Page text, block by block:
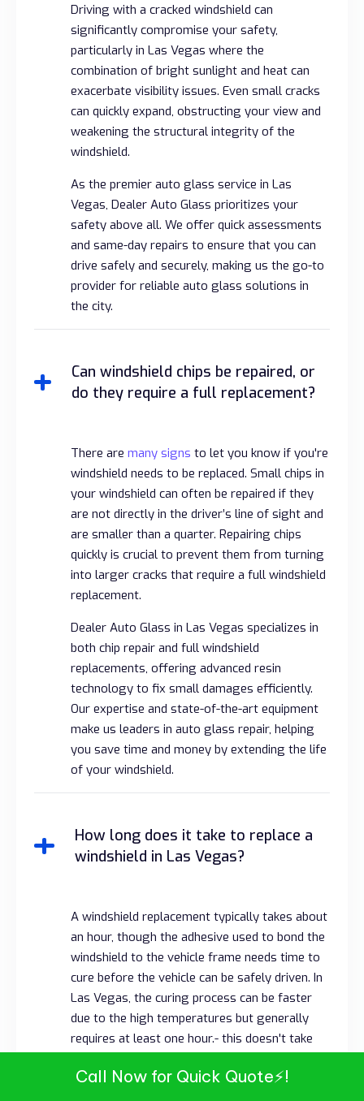
Driving with a cracked windshield can
significantly compromise your safety,
particularly in Las Vegas where the
combination of bright sunlight and heat can
exacerbate visibility issues. Even small cracks
can quickly expand, obstructing your view and
weakening the structural integrity of the
windshield.
As the premier auto glass service in Las
Vegas, Dealer Auto Glass prioritizes your
safety above all. We offer quick assessments
and same-day repairs to ensure that you can
drive safely and securely, making us the go-to
provider for reliable auto glass solutions in
the city.
Can windshield chips be repaired, or
do they require a full replacement?
There aremany signs to let you know if you're
windshield needs to be replaced. Small chips in
your windshield can often be repaired if they
are not directly in the driver’s line of sight and
are smaller than a quarter. Repairing chips
quickly is crucial to prevent them from turning
into larger cracks that require a full windshield
replacement.
Dealer Auto Glass in Las Vegas specializes in
both chip repair and full windshield
replacements, offering advanced resin
technology to fix small damages efficiently.
Our expertise and state-of-the-art equipment
make us leaders in auto glass repair, helping
you save time and money by extending the life
of your windshield.
How long does it take to replace a
windshield in Las Vegas?
A windshield replacement typically takes about
an hour, though the adhesive used to bond the
windshield to the vehicle frame needs time to
cure before the vehicle can be safely driven. In
Las Vegas, the curing process can be faster
due to the high temperatures but generally
requires at least one hour.- this doesn't take
calibrated.
Call Now for Quick Quote⚡!